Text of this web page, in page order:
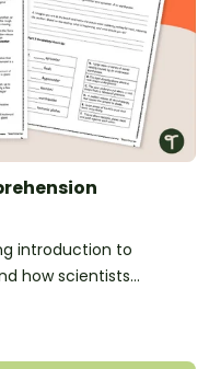
introduction to
how scientists
Comprehension